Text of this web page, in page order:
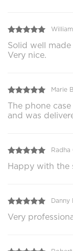
Solid well made
Very nice.
Marie
The phone
and was
Radha
Happy with the
Danny
Very